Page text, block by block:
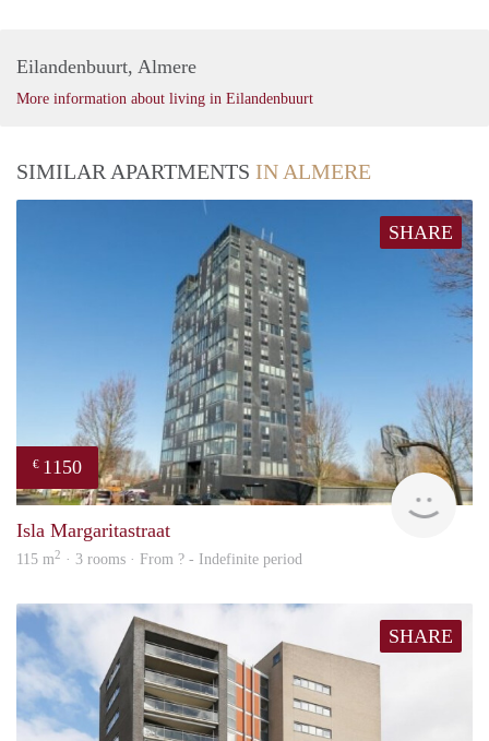
Eilandenbuurt, Almere
More information about living in Eilandenbuurt
SIMILAR APARTMENTS IN ALMERE
SHARE
€ 1150
Isla Margaritastraat
115 m2 · 3 rooms · From ? - Indefinite period
SHARE